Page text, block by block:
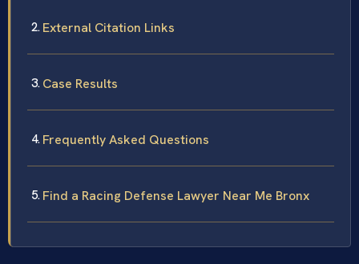
External Citation Links
Case Results
Frequently Asked Questions
Find a Racing Defense Lawyer Near Me Bronx